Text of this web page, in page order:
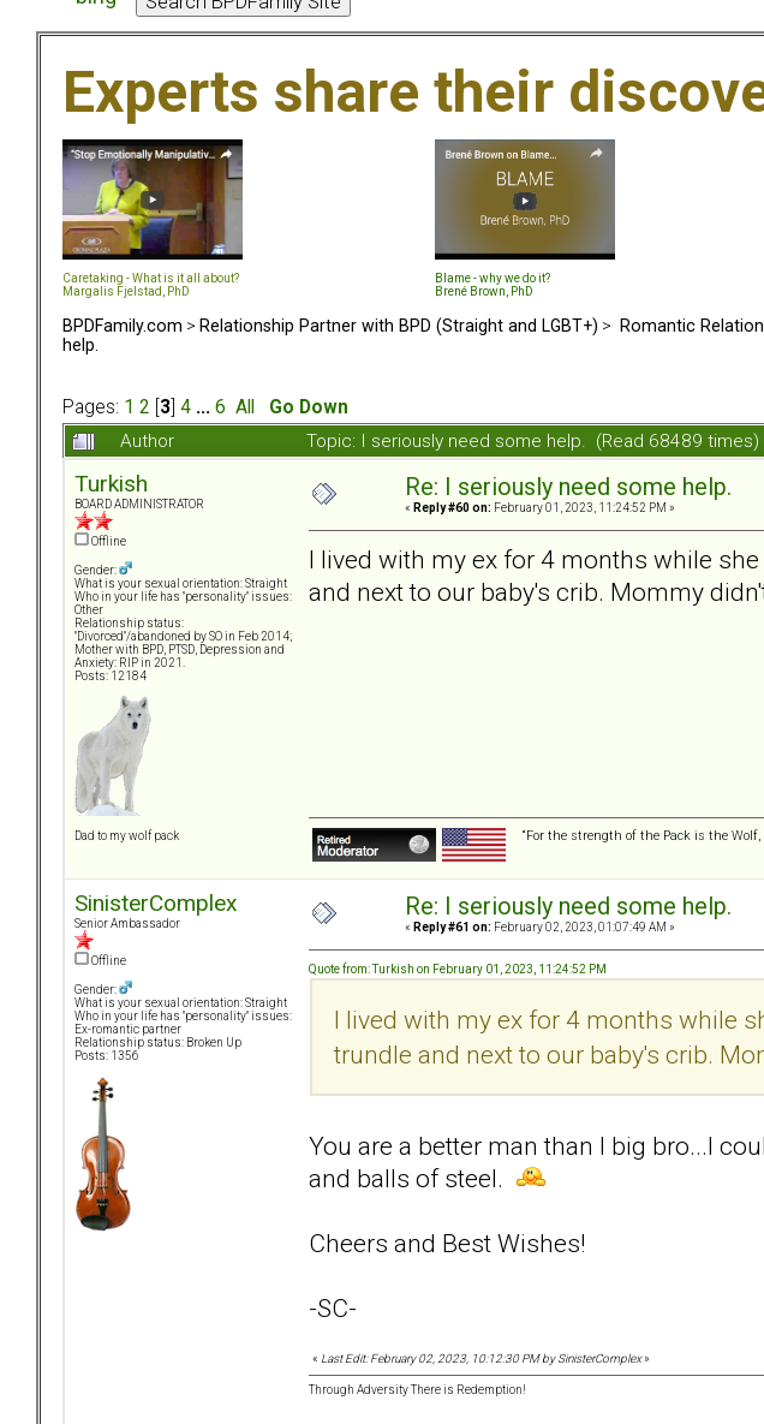
Experts share their
Caretaking - What is it all about?
Margalis Fjelstad, PhD
Blame - why we do it?
Brené Brown, PhD
BPDFamily.com > Relationship Partner with BPD (Straight and LGBT+) > Romantic
help.
Pages: 1 2 3 4 ... 6 All Go Down
Author Topic: I seriously need some help. (Read 68489 times)
Turkish
BOARD ADMINISTRATOR
Offline
Gender:
What is your sexual orientation: Straight
Who in your life has "personality" issues:
Other
Relationship status:
"Divorced"/abandoned by SO in Feb 2014;
Mother with BPD, PTSD, Depression and
Anxiety: RIP in 2021.
Posts: 12184
Dad to my wolf pack
Re: I seriously need some help.
« Reply #60 on: February 01, 2023, 11:24:52 PM »
I lived with my ex for 4 months while
and next to our baby's crib. Mommy
“For the strength of the Pack is the
SinisterComplex
Senior Ambassador
Offline
Gender:
What is your sexual orientation: Straight
Who in your life has "personality" issues:
Ex-romantic partner
Relationship status: Broken Up
Posts: 1356
Re: I seriously need some help.
« Reply #61 on: February 02, 2023, 01:07:49 AM »
Quote from: Turkish on February 01, 2023, 11:24:52 PM
I lived with my ex for 4 months while
trundle and next to our baby's crib.
You are a better man than I big bro...I
and balls of steel.
Cheers and Best Wishes!
-SC-
« Last Edit: February 02, 2023, 10:12:30 PM by SinisterComplex»
Through Adversity There is Redemption!